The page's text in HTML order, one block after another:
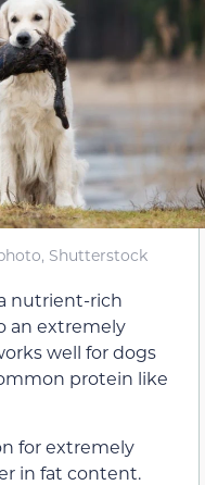
Shutterstock
nutrient-rich
an extremely
well for dogs
protein like
for extremely
in fat content.